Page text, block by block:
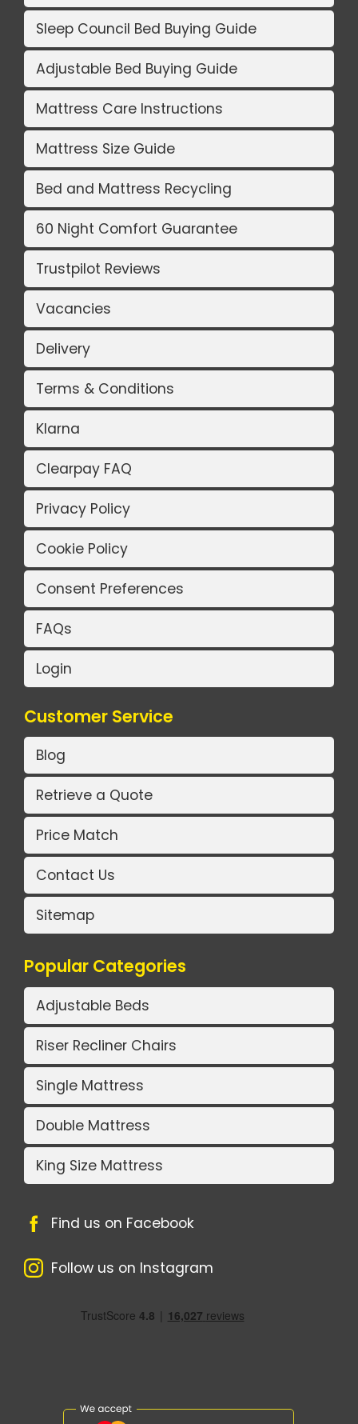
Sleep Council Bed Buying Guide
Adjustable Bed Buying Guide
Mattress Care Instructions
Mattress Size Guide
Bed and Mattress Recycling
60 Night Comfort Guarantee
Trustpilot Reviews
Vacancies
Delivery
Terms & Conditions
Klarna
Clearpay FAQ
Privacy Policy
Cookie Policy
Consent Preferences
FAQs
Login
Customer Service
Blog
Retrieve a Quote
Price Match
Contact Us
Sitemap
Popular Categories
Adjustable Beds
Riser Recliner Chairs
Single Mattress
Double Mattress
King Size Mattress
Find us on Facebook
Follow us on Instagram